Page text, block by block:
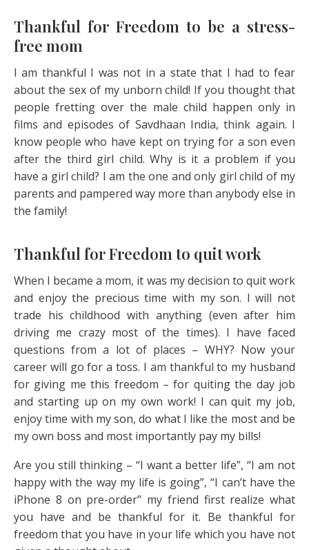
Thankful for Freedom to be a stress-
free mom
I am thankful I was not in a state that I had to fear
about the sex of my unborn child! If you thought that
people fretting over the male child happen only in
films and episodes of Savdhaan India, think again. I
know people who have kept on trying for a son even
after the third girl child. Why is it a problem if you
have a girl child? I am the one and only girl child of my
parents and pampered way more than anybody else in
the family!
Thankful for Freedom to quit work
When I became a mom, it was my decision to quit work
and enjoy the precious time with my son. I will not
trade his childhood with anything (even after him
driving me crazy most of the times). I have faced
questions from a lot of places – WHY? Now your
career will go for a toss. I am thankful to my husband
for giving me this freedom – for quiting the day job
and starting up on my own work! I can quit my job,
enjoy time with my son, do what I like the most and be
my own boss and most importantly pay my bills!
Are you still thinking – “I want a better life”, “I am not
happy with the way my life is going”, “I can’t have the
iPhone 8 on pre-order” my friend first realize what
you have and be thankful for it. Be thankful for
freedom that you have in your life which you have not